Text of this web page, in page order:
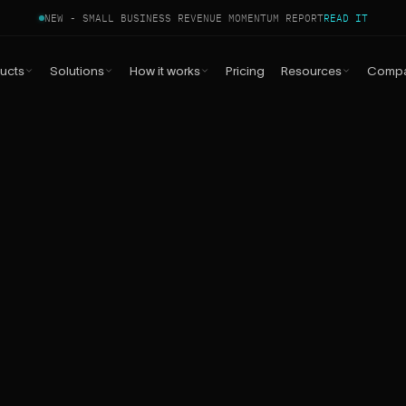
NEW - SMALL BUSINESS REVENUE MOMENTUM REPORTREAD IT
Solutions How it works Pricing Resources